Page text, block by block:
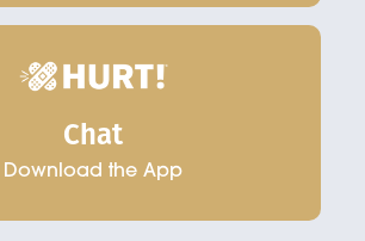
Chat
Download the App